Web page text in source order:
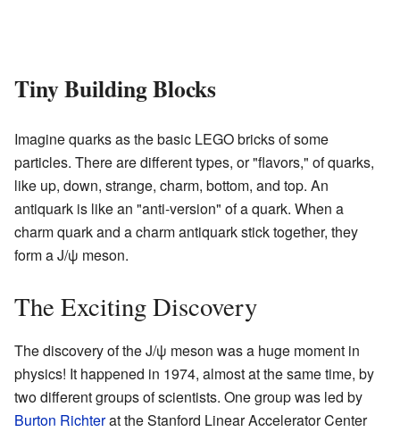
Tiny Building Blocks
Imagine quarks as the basic LEGO bricks of some
particles. There are different types, or "flavors," of quarks,
like up, down, strange, charm, bottom, and top. An
antiquark is like an "anti-version" of a quark. When a
charm quark and a charm antiquark stick together, they
form a J/ψ meson.
The Exciting Discovery
The discovery of the J/ψ meson was a huge moment in
physics! It happened in 1974, almost at the same time, by
two different groups of scientists. One group was led by
Burton Richterat the Stanford Linear Accelerator Center